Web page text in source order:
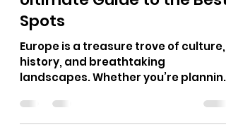
Discover Top European
Travel Destinations: Your
Ultimate Guide to the Best
Spots
Europe is a treasure trove of culture,